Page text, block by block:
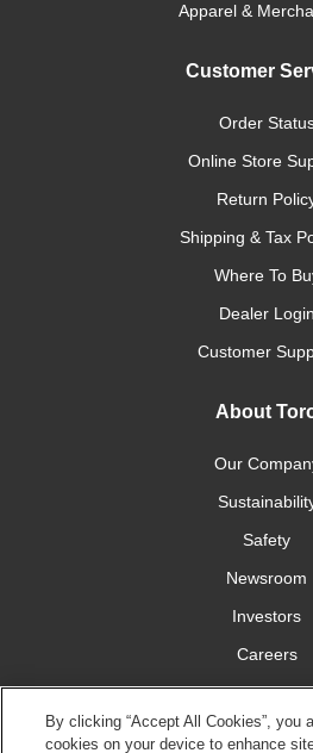
Apparel &
Customer
Order
Online Store
Return
Shipping & Tax
Where To
Dealer Login
Customer
About
Our
Safety
Newsroom
Investors
Careers
By clicking “Accept All Cookies”, you
cookies on your device to enhance